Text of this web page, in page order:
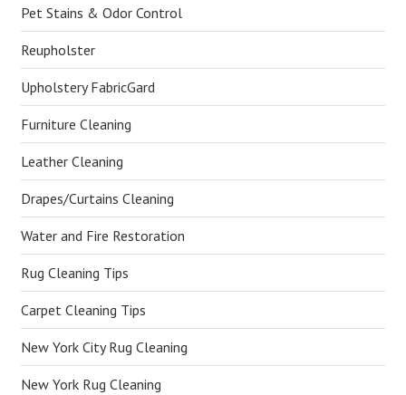
Pet Stains & Odor Control
Reupholster
Upholstery FabricGard
Furniture Cleaning
Leather Cleaning
Drapes/Curtains Cleaning
Water and Fire Restoration
Rug Cleaning Tips
Carpet Cleaning Tips
New York City Rug Cleaning
New York Rug Cleaning